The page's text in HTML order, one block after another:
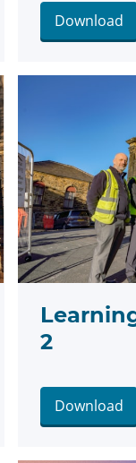
Download
2
Download